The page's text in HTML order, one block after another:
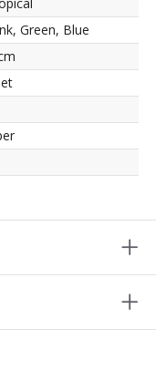
Green, Blue